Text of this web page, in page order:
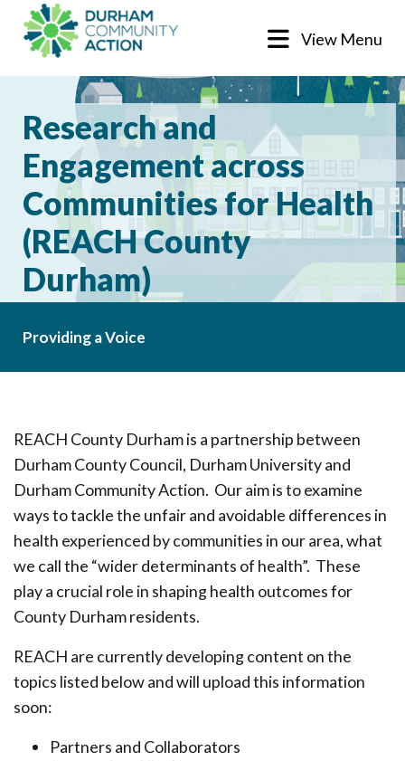
View Menu
Research and
Engagement across
Communities for Health
(REACH County
Durham)
Providing a Voice
REACH County Durham is a partnership between
Durham County Council, Durham University and
Durham Community Action. Our aim is to examine
ways to tackle the unfair and avoidable differences in
health experienced by communities in our area, what
we call the “wider determinants of health”. These
play a crucial role in shaping health outcomes for
County Durham residents.
REACH are currently developing content on the
topics listed below and will upload this information
soon:
Partners and Collaborators